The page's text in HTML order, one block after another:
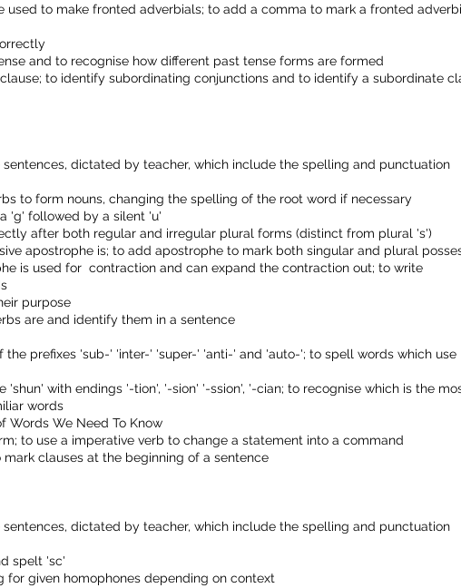
used to make fronted adverbials; to add a comma to mark a fronted
and to recognise how different past tense forms are formed
to identify subordinating conjunctions and to identify a subordinate
dictated by teacher, which include the spelling and punctuation
to form nouns, changing the spelling of the root word if necessary
'g' followed by a silent 'u'
after both regular and irregular plural forms (distinct from plural 's')
apostrophe is; to add apostrophe to mark both singular and plural
is used for contraction and can expand the contraction out; to write
purpose
are and identify them in a sentence
the prefixes 'sub-' 'inter-' 'super-' 'anti-' and 'auto-'; to spell words which use
'shun' with endings '-tion', '-sion' '-ssion', '-cian; to recognise which is the
words
Words We Need To Know
to use a imperative verb to change a statement into a command
clauses at the beginning of a sentence
dictated by teacher, which include the spelling and punctuation
spelt 'sc'
for given homophones depending on context